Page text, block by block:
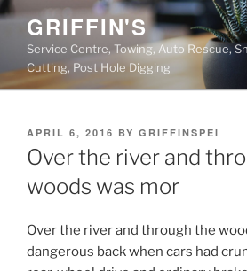
Skip
content
GRIFFIN'S
Service Centre, Towing, Auto Rescue,
Cutting, Post Hole Digging
POSTED
ON
APRIL 6, 2016 BY GRIFFINSPEI
Over the river and
woods was mor
Over the river and through the
dangerous back when cars had